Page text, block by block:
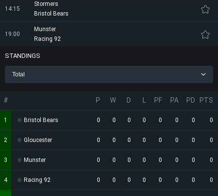
14:15
Stormers
Bristol Bears
19:00
Munster
Racing 92
STANDINGS
Total
# P W D PF PA PD PTS
1 Bristol Bears 0 0 0 0 0 0 0 0
2 Gloucester 0 0 0 0 0 0 0 0
3 Munster 0 0 0 0 0 0 0 0
4 Racing 92 0 0 0 0 0 0 0 0